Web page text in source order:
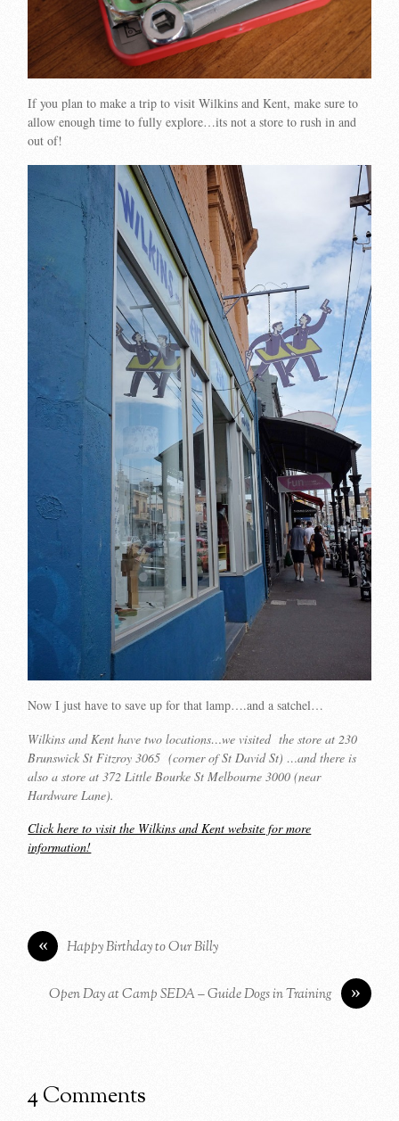
If you plan to make a trip to visit Wilkins and Kent, make sure to
allow enough time to fully explore…its not a store to rush in and
out of!
Now I just have to save up for that lamp….and a satchel…
Wilkins and Kent have two locations…we visited the store at 230
Brunswick St Fitzroy 3065 (corner of St David St) …and there is
also a store at 372 Little Bourke St Melbourne 3000 (near
Hardware Lane).
Click here to visit the Wilkins and Kent website for more
information!
« Happy Birthday to Our Billy
»
Open Day at Camp SEDA – Guide Dogs in Training
4 Comments